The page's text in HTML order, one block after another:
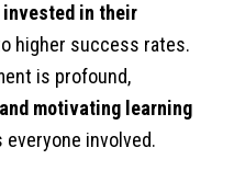
invested in their
higher success rates.
is profound,
motivating learning
involved.